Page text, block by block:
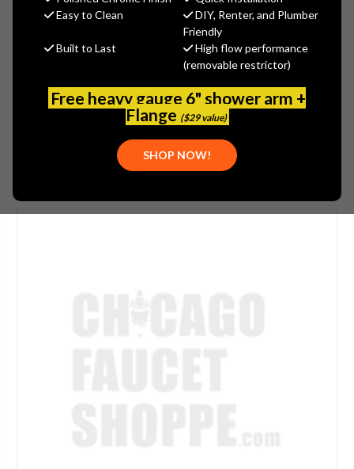
Easy to Clean
DIY, Renter, and Plumber
Friendly
Built to Last
High flow performance
(removable restrictor)
Free heavy gauge 6" shower arm +
Flange ($29 value)
SHOP NOW!
$382.61
(No reviews yet) Write a Review
1100-203501AB
611943567415